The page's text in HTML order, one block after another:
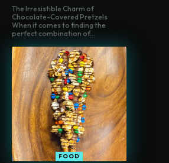
The Irresistible Charm of
Chocolate-Covered Pretzels
When it comes to finding the
perfect combination of...
FOOD